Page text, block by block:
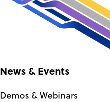
News & Events
Demos & Webinars